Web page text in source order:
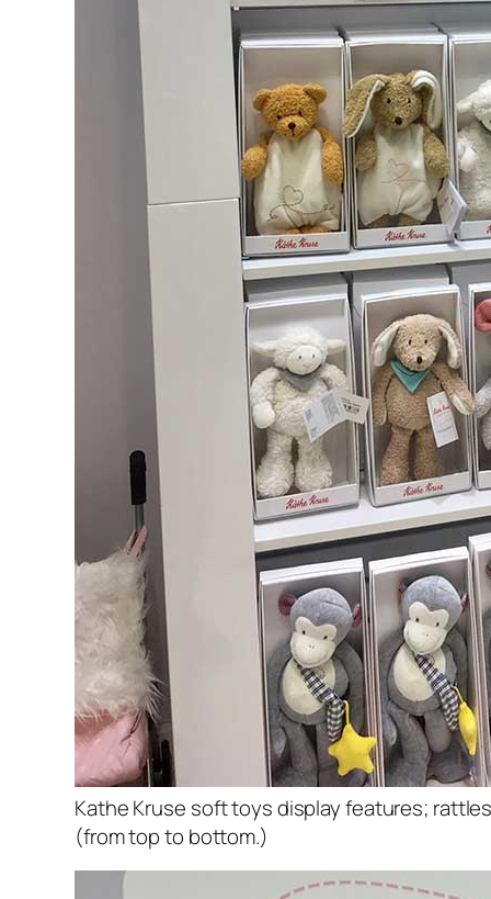
Kathe Kruse soft toys display features;
(from top to bottom.)